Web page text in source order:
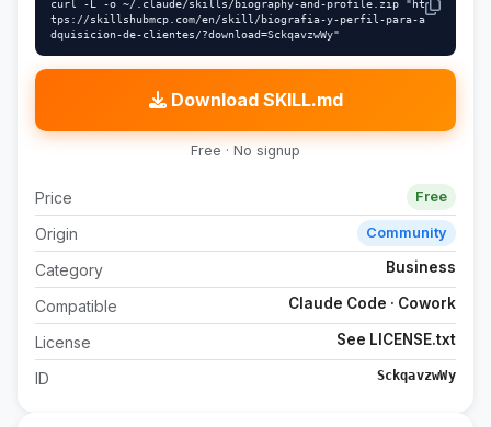
curl -L -o ~/.claude/skills/biography-and-profile.zip "ht
tps://skillshubmcp.com/en/skill/biografia-y-perfil-para-a
dquisicion-de-clientes/?download=SckqavzwWy"
Download SKILL.md
Free · No signup
Price Free
Origin Community
Category Business
Compatible Claude Code · Cowork
License See LICENSE.txt
ID SckqavzwWy